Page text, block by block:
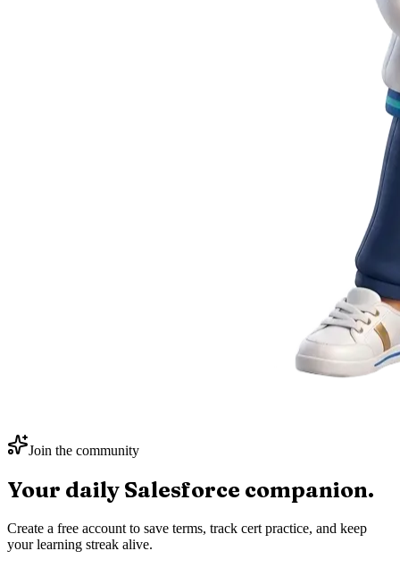
Join the community
Your daily Salesforce companion.
Create a free account to save terms, track cert practice, and keep
your learning streak alive.